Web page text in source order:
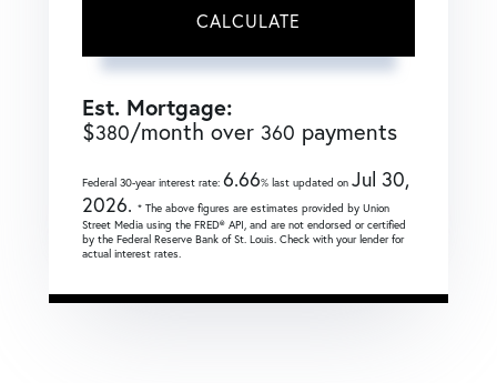
CALCULATE
Est. Mortgage:
$380/month over 360 payments
Federal 30-year interest rate: 6.66% last updated on Jul 30,
2026. * The above figures are estimates provided by Union
Street Media using the FRED® API, and are not endorsed or certified
by the Federal Reserve Bank of St. Louis. Check with your lender for
actual interest rates.